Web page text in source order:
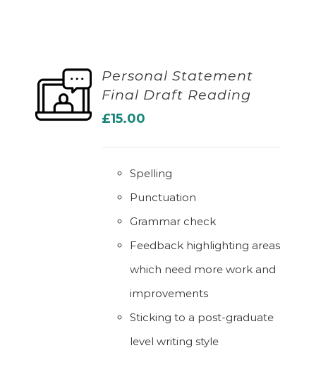
Personal Statement
Final Draft Reading
£15.00
Spelling
Punctuation
Grammar check
Feedback highlighting areas
which need more work and
improvements
Sticking to a post-graduate
level writing style